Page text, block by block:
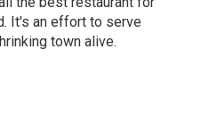
It's an effort to serve
town alive.